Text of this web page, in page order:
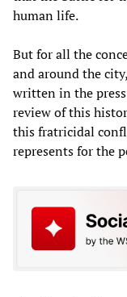
human life.
But for all the
and around the
written in the
review of this
this fratricidal
represents for the